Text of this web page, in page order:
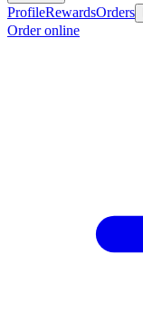
ProfileRewardsOrders
Order online